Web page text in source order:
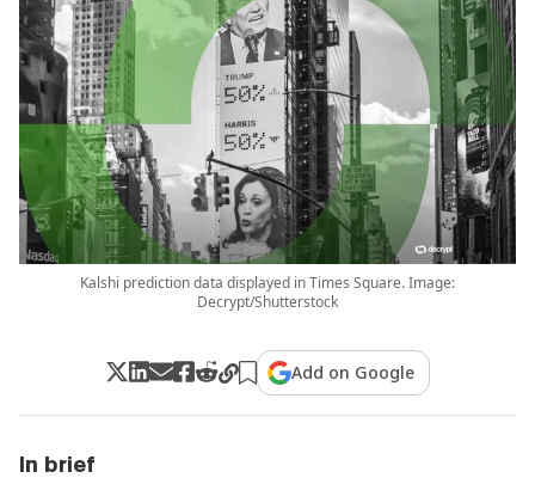
Kalshi prediction data displayed in Times Square. Image:
Decrypt/Shutterstock
Add on Google
In brief